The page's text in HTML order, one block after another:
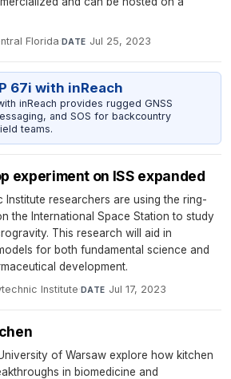
Florida· DATE Jul 25, 2023
67i with inReach
inReach provides rugged GNSS
and SOS for backcountry
teams.
experiment on ISS expanded
Institute researchers are using the ring-
the International Space Station to study
This research will aid in
for both fundamental science and
development.
Institute·DATE Jul 17, 2023
of Warsaw explore how kitchen
in biomedicine and